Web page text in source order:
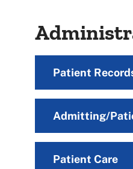
Patient
Admitting/
Patient Care